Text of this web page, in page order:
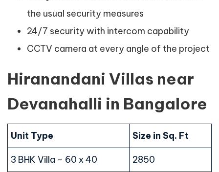
the usual security measures
24/7 security with intercom capability
CCTV camera at every angle of the project
Hiranandani Villas near
Devanahalli in Bangalore
Unit Type Size in Sq. Ft
3 BHK Villa – 60 x 40 2850